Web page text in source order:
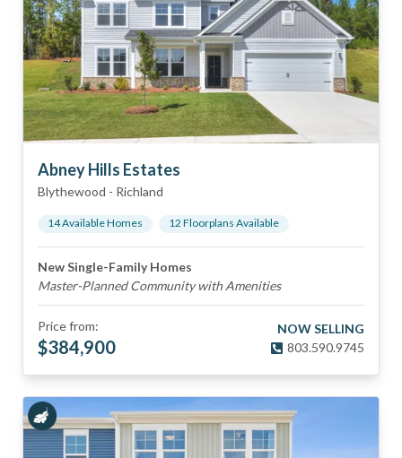
Abney Hills Estates
Blythewood - Richland
14Available Homes 12 Floorplans Available
New Single-Family Homes
Master-Planned Community with Amenities
Price from:
$384,900
NOW SELLING
803.590.9745